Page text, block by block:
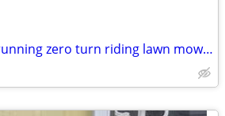
Want to buy a non running zero turn riding lawn mower